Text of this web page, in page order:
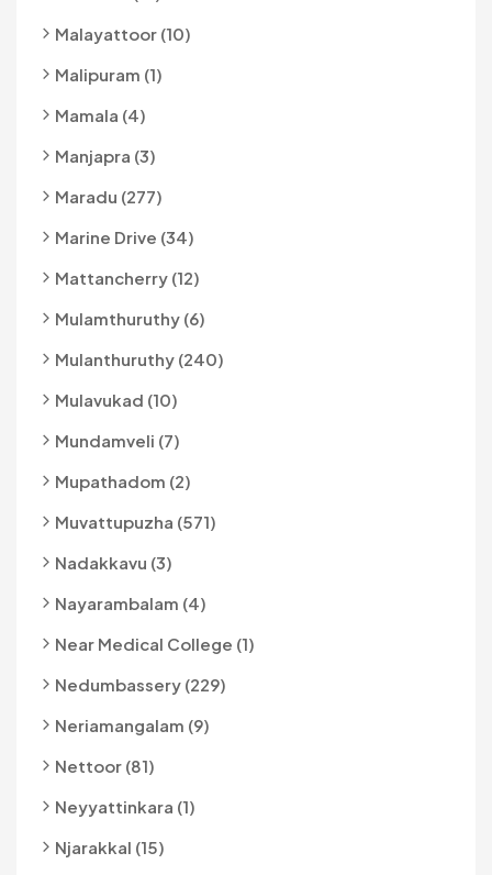
Malayattoor (10)
Malipuram (1)
Mamala (4)
Manjapra (3)
Maradu (277)
Marine Drive (34)
Mattancherry (12)
Mulamthuruthy (6)
Mulanthuruthy (240)
Mulavukad (10)
Mundamveli (7)
Mupathadom (2)
Muvattupuzha (571)
Nadakkavu (3)
Nayarambalam (4)
Near Medical College (1)
Nedumbassery (229)
Neriamangalam (9)
Nettoor (81)
Neyyattinkara (1)
Njarakkal (15)